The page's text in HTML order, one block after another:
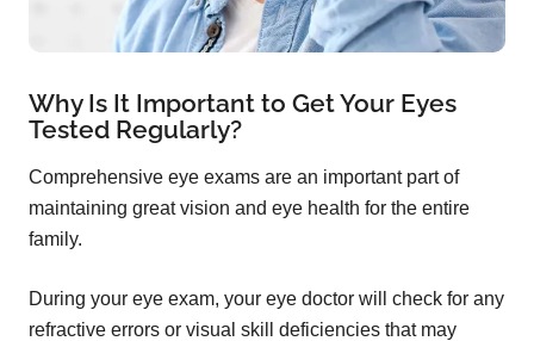
Why Is It Important to Get Your Eyes
Tested Regularly?
Comprehensive eye exams are an important part of
maintaining great vision and eye health for the entire
family.
During your eye exam, your eye doctor will check for any
refractive errors or visual skill deficiencies that may